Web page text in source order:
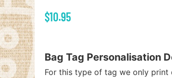
$10.95
Bag Tag Personalisation
For this type of tag we only print